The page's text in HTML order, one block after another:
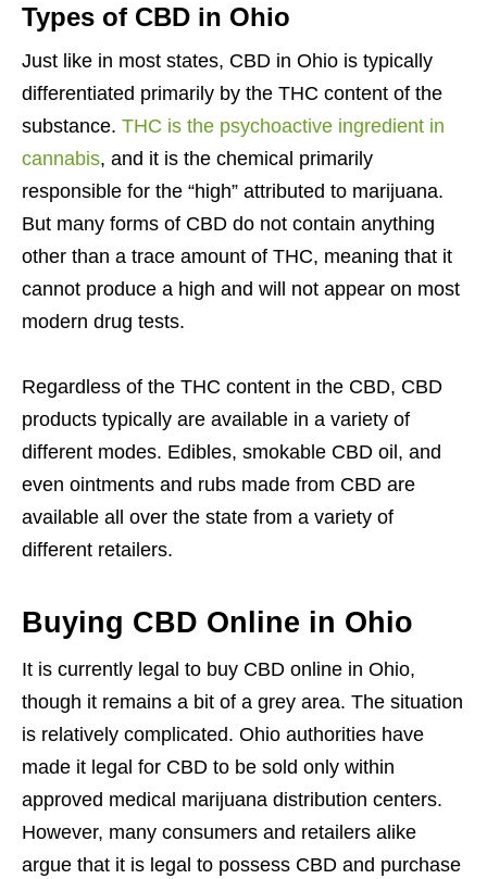
Types of CBD in Ohio
Just like in most states, CBD in Ohio is typically
differentiated primarily by the THC content of the
substance. THC is the psychoactive ingredient in
cannabis, and it is the chemical primarily
responsible for the “high” attributed to marijuana.
But many forms of CBD do not contain anything
other than a trace amount of THC, meaning that it
cannot produce a high and will not appear on most
modern drug tests.
Regardless of the THC content in the CBD, CBD
products typically are available in a variety of
different modes. Edibles, smokable CBD oil, and
even ointments and rubs made from CBD are
available all over the state from a variety of
different retailers.
Buying CBD Online in Ohio
It is currently legal to buy CBD online in Ohio,
though it remains a bit of a grey area. The situation
is relatively complicated. Ohio authorities have
made it legal for CBD to be sold only within
approved medical marijuana distribution centers.
However, many consumers and retailers alike
argue that it is legal to possess CBD and purchase